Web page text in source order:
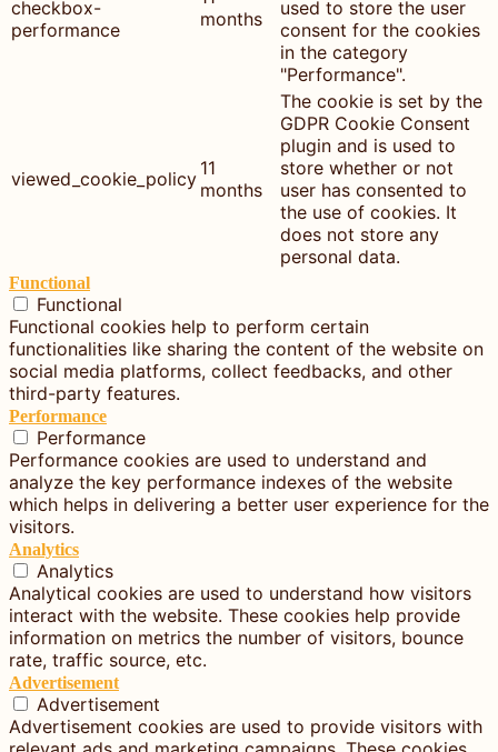
checkbox-
performance
months
used to store the user
consent for the cookies
in the category
"Performance".
viewed_cookie_policy 11
months
The cookie is set by the
GDPR Cookie Consent
plugin and is used to
store whether or not
user has consented to
the use of cookies. It
does not store any
personal data.
Functional
Functional
Functional cookies help to perform certain
functionalities like sharing the content of the website on
social media platforms, collect feedbacks, and other
third-party features.
Performance
Performance
Performance cookies are used to understand and
analyze the key performance indexes of the website
which helps in delivering a better user experience for the
visitors.
Analytics
Analytics
Analytical cookies are used to understand how visitors
interact with the website. These cookies help provide
information on metrics the number of visitors, bounce
rate, traffic source, etc.
Advertisement
Advertisement
Advertisement cookies are used to provide visitors with